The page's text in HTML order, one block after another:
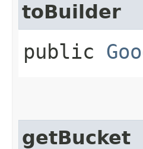
toBuilder
public
getBucket